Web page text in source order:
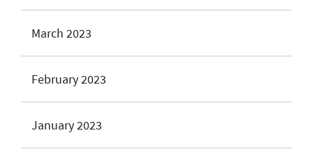
March 2023
February 2023
January 2023